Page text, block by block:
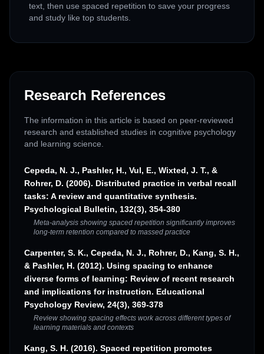
text, then use spaced repetition to save your progress
and study like top students.
Research References
The information in this article is based on peer-reviewed
research and established studies in cognitive psychology
and learning science.
Cepeda, N. J., Pashler, H., Vul, E., Wixted, J. T., &
Rohrer, D. (2006). Distributed practice in verbal recall
tasks: A review and quantitative synthesis.
Psychological Bulletin, 132(3), 354-380
Meta-analysis showing spaced repetition significantly improves
long-term retention compared to massed practice
Carpenter, S. K., Cepeda, N. J., Rohrer, D., Kang, S. H.,
& Pashler, H. (2012). Using spacing to enhance
diverse forms of learning: Review of recent research
and implications for instruction. Educational
Psychology Review, 24(3), 369-378
Review showing spacing effects work across different types of
learning materials and contexts
Kang, S. H. (2016). Spaced repetition promotes